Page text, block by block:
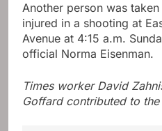
Another person was
injured in a shooting at
Avenue at 4:15 a.m.
official Norma Eisenman.
Times worker David
Goffard contributed to